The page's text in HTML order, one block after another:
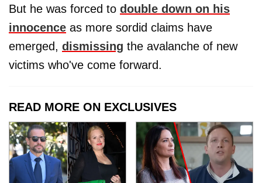
But he was forced to double down on his
innocence as more sordid claims have
emerged, dismissing the avalanche of new
victims who've come forward.
READ MORE ON EXCLUSIVES